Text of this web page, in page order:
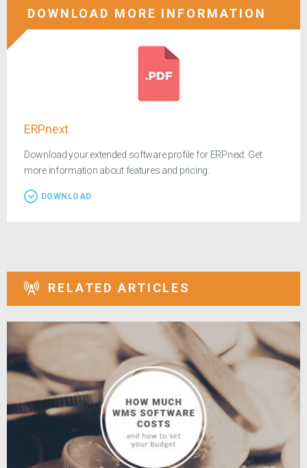
DOWNLOAD MORE INFORMATION
ERPnext
Download your extended software profile for ERPnext. Get
more information about features and pricing.
DOWNLOAD
RELATED ARTICLES